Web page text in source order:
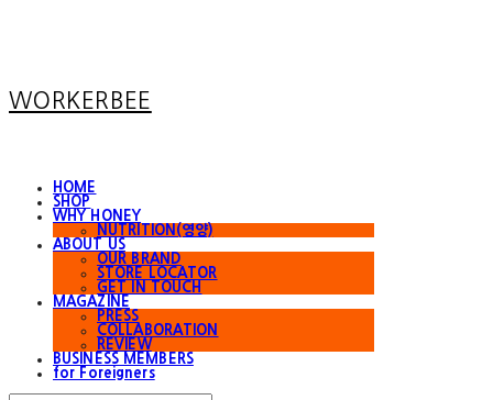
WORKERBEE
HOME
SHOP
WHY HONEY
NUTRITION(영양)
ABOUT US
OUR BRAND
STORE LOCATOR
GET IN TOUCH
MAGAZINE
PRESS
COLLABORATION
REVIEW
BUSINESS MEMBERS
for Foreigners